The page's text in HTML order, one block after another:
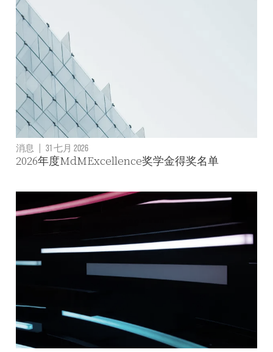
消息 | 31 七月 2026
2026年度MdMExcellence奖学金得奖名单